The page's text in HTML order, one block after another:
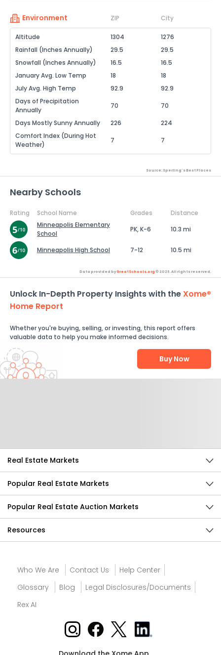
Environment ZIP City
Altitude 1304
1276
Rainfall (Inches Annually)
29.5
29.5
Snowfall (Inches Annually)
16.5
16.5
January Avg. Low Temp
18
18
July Avg. High Temp
92.9
92.9
Days of Precipitation
Annually
70 70
Days Mostly Sunny Annually 226
224
Comfort Index (During Hot
Weather)
7 7
Source: Sperling's Best Places
Nearby Schools
Rating School Name Grades
Distance
Minneapolis Elementary
School
PK, K-6 10.3 mi
Minneapolis High School 7-12 10.5 mi
Data provided byGreatSchools.org © 2026. All rights reserved.
Unlock In-Depth Property Insights with theXome®
Home Report
Whether you're buying, selling, or investing, this report offers
valuable data to help you make informed decisions.
Buy Now
Real Estate Markets
Popular Real Estate Markets
Popular Real Estate Auction Markets
Resources
Who We Are Contact Us
Help Center
Glossary
Blog
Legal Disclosures/Documents
Rex AI